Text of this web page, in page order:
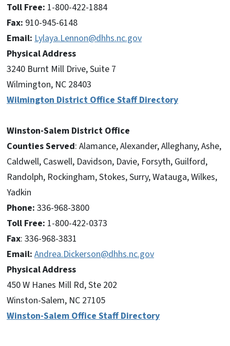
Toll Free: 1-800-422-1884
Fax: 910-945-6148
Email: Lylaya.Lennon@dhhs.nc.gov
Physical Address
3240 Burnt Mill Drive, Suite 7
Wilmington, NC 28403
Wilmington District Office Staff Directory
Winston-Salem District Office
Counties Served: Alamance, Alexander, Alleghany, Ashe,
Caldwell, Caswell, Davidson, Davie, Forsyth, Guilford,
Randolph, Rockingham, Stokes, Surry, Watauga, Wilkes,
Yadkin
Phone: 336-968-3800
Toll Free: 1-800-422-0373
Fax: 336-968-3831
Email: Andrea.Dickerson@dhhs.nc.gov
Physical Address
450 W Hanes Mill Rd, Ste 202
Winston-Salem, NC 27105
Winston-Salem Office Staff Directory